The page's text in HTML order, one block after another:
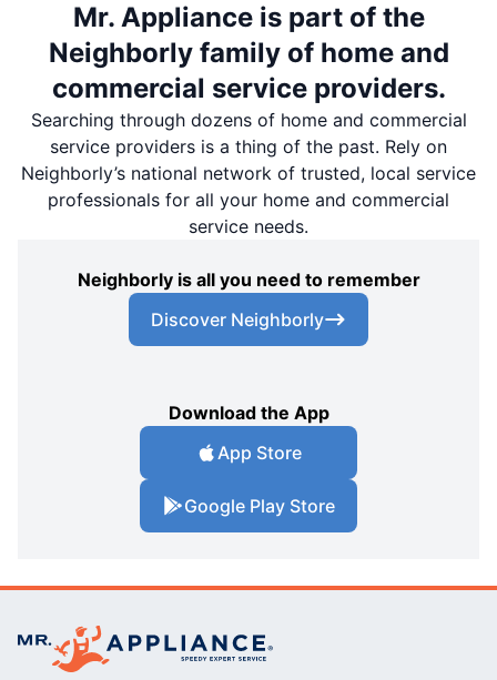
Mr. Appliance is part of the
Neighborly family of home and
commercial service providers.
Searching through dozens of home and commercial
service providers is a thing of the past. Rely on
Neighborly’s national network of trusted, local service
professionals for all your home and commercial
service needs.
Neighborly is all you need to remember
Discover Neighborly
Download the App
App Store
Google Play Store